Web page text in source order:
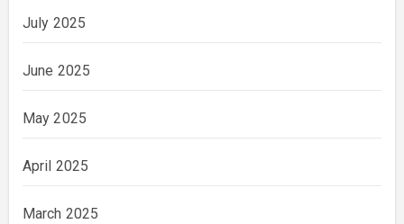
July 2025
June 2025
May 2025
April 2025
March 2025